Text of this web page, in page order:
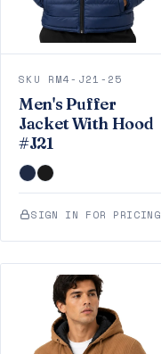
SKU RM4-J21-25
Men's Puffer
Jacket With Hood
#J21
SIGN IN FOR PRICING